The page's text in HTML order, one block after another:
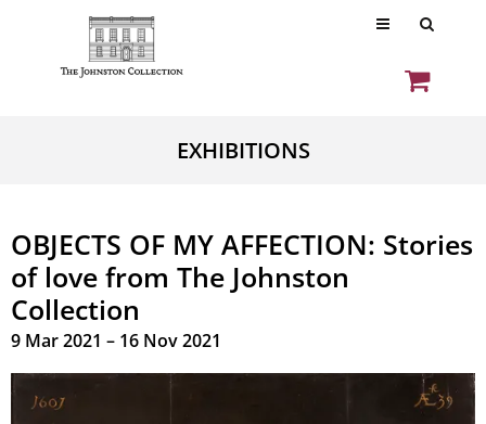
EXHIBITIONS
OBJECTS OF MY AFFECTION: Stories
of love from The Johnston
Collection
9 Mar 2021 – 16 Nov 2021